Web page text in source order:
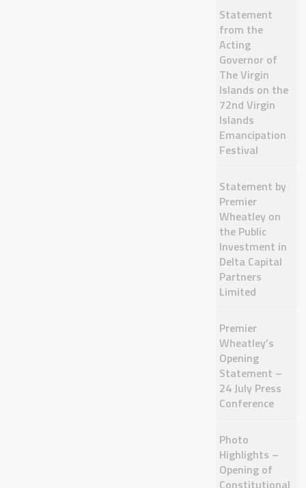
Statement
from the
Acting
Governor of
The Virgin
Islands on the
72nd Virgin
Islands
Emancipation
Festival
Statement by
Premier
Wheatley on
the Public
Investment in
Delta Capital
Partners
Limited
Premier
Wheatley’s
Opening
Statement –
24 July Press
Conference
Photo
Highlights –
Opening of
Constitutional